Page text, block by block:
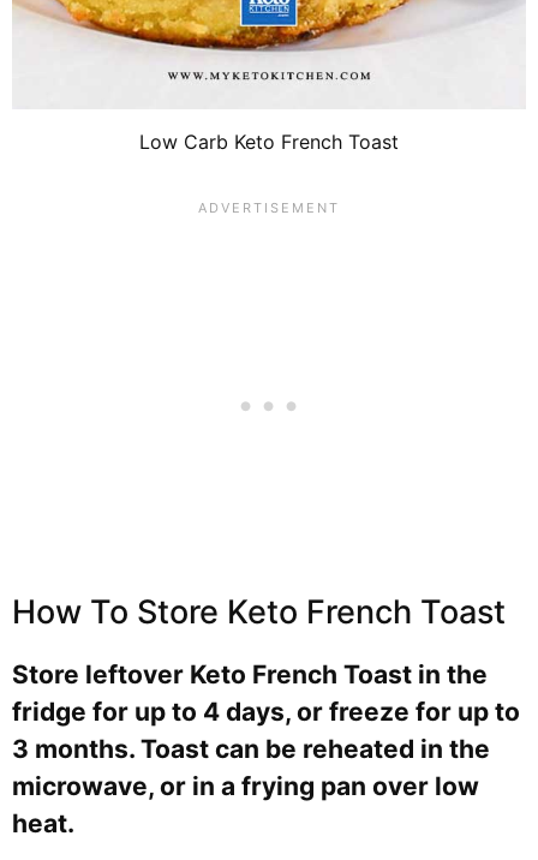
Low Carb Keto French Toast
How To Store Keto French Toast
Store leftover Keto French Toast in the
fridge for up to 4 days, or freeze for up to
3 months. Toast can be reheated in the
microwave, or in a frying pan over low
heat.